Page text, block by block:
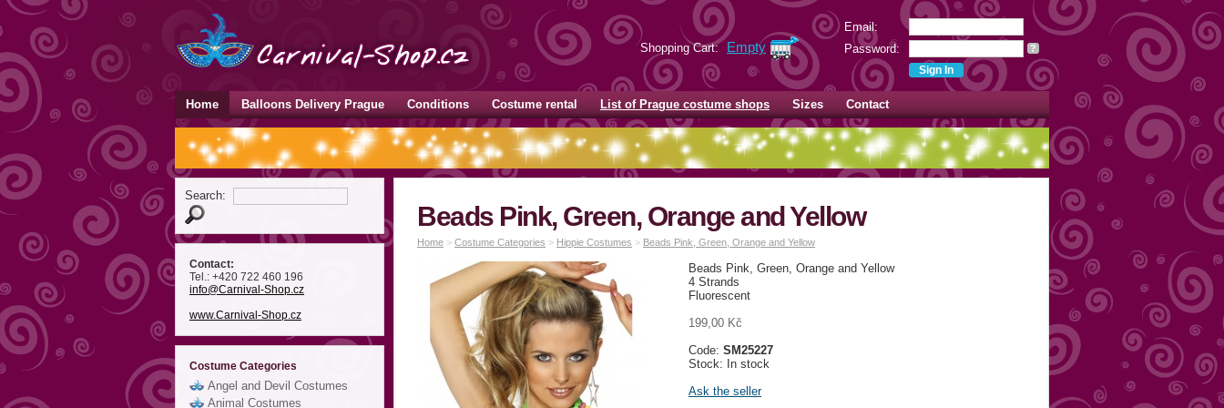
Email:
Password:
?
Shopping Cart: Empty
Home Balloons Delivery Prague Conditions Costume rental List of Prague costume shops Sizes Contact
Search:
Contact:
Tel.: +420 722 460 196
info@Carnival-Shop.cz
www.Carnival-Shop.cz
Costume Categories
Angel and Devil Costumes
Animal Costumes
Beads Pink, Green, Orange and Yellow
Home > Costume Categories > Hippie Costumes > Beads Pink, Green, Orange and Yellow
Beads Pink, Green, Orange and Yellow
4 Strands
Fluorescent
199,00 Kč
Code: SM25227
Stock: In stock
Ask the seller